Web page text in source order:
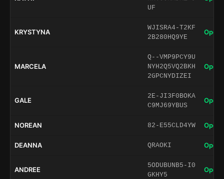
UF
KRYSTYNA
WJISRA4-T2KF
2B280HQ9YE
Open
MARCELA
Q--VMP9PCY9U
NYH2Q5VQ2BKH
2GPCNYDIZEI
Open
GALE
2E-JI3F0BOKA
C9MJ69YBUS
Open
NOREAN 82-E55CLD4YW Open
DEANNA QRAOKI Open
ANDREE
5ODUBUNB5-I0
GKHY5
Open